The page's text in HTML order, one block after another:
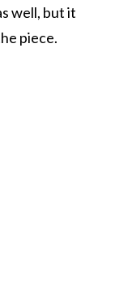
well, but it
piece.